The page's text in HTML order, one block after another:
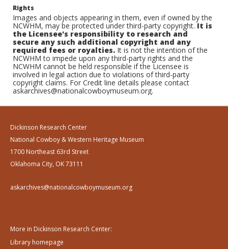
Rights
Images and objects appearing in them, even if owned by the
NCWHM, may be protected under third-party copyright.It is
the Licensee's responsibility to research and
secure any such additional copyright and any
required fees or royalties. It is not the intention of the
NCWHM to impede upon any third-party rights and the
NCWHM cannot be held responsible if the Licensee is
involved in legal action due to violations of third-party
copyright claims. For Credit line details please contact
askarchives@nationalcowboymuseum.org.
Dickinson Research Center
National Cowboy & Western Heritage Museum
1700 Northeast 63rd Street
Oklahoma City, OK 73111
askarchives@nationalcowboymuseum.org
More in Dickinson Research Center:
Library homepage